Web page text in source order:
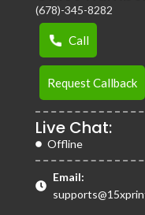
(678)-345-8282
Call
Request Callback
Live Chat:
Offline
Email: